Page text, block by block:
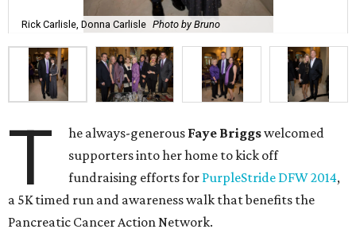
Rick Carlisle, Donna Carlisle Photo by Bruno
T he always-generous Faye Briggswelcomed
supporters into her home to kick off
fundraising efforts for PurpleStride DFW 2014,
a 5K timed run and awareness walk that benefits the
Pancreatic Cancer Action Network.